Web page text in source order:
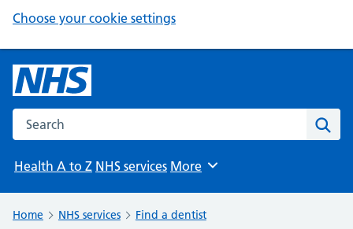
Choose your cookie settings
Search the NHS website
Health A to Z NHS services Browse
More
Home NHS services
Find a dentist